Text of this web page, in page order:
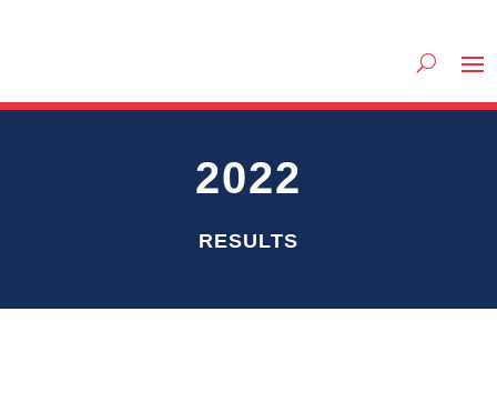
2022
RESULTS